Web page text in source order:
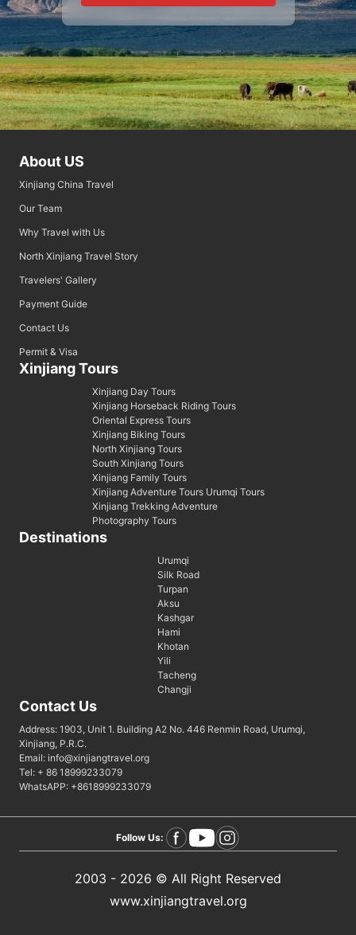
About US
Xinjiang China Travel
Our Team
Why Travel with Us
North Xinjiang Travel Story
Travelers' Gallery
Payment Guide
Contact Us
Permit & Visa
Xinjiang Tours
Xinjiang Day Tours
Xinjiang Horseback Riding Tours
Oriental Express Tours
Xinjiang Biking Tours
North Xinjiang Tours
South Xinjiang Tours
Xinjiang Family Tours
Xinjiang Adventure Tours Urumqi Tours
Xinjiang Trekking Adventure
Photography Tours
Destinations
Urumqi
Silk Road
Turpan
Aksu
Kashgar
Hami
Khotan
Yili
Tacheng
Changji
Contact Us
Address: 1903, Unit 1. Building A2 No. 446 Renmin Road, Urumqi,
Xinjiang, P.R.C.
Email: info@xinjiangtravel.org
Tel: + 86 18999233079
WhatsAPP: +8618999233079
Follow Us:
2003 - 2026 © All Right Reserved
www.xinjiangtravel.org